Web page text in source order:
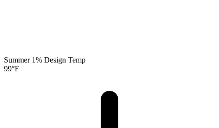
Summer 1% Design Temp
99°F